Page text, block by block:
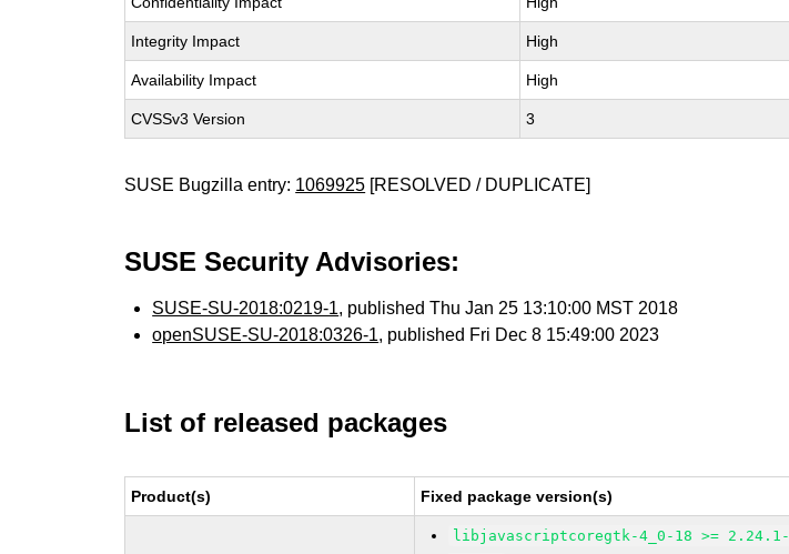
Integrity Impact High
Availability Impact High
CVSSv3 Version 3
SUSE Bugzilla entry: 1069925 [RESOLVED / DUPLICATE]
SUSE Security Advisories:
SUSE-SU-2018:0219-1, published Thu Jan 25 13:10:00 MST 2018
openSUSE-SU-2018:0326-1, published Fri Dec 8 15:49:00 2023
List of released packages
Product(s) Fixed package version(s)
libjavascriptcoregtk-4_0-18 >= 2.24.1-